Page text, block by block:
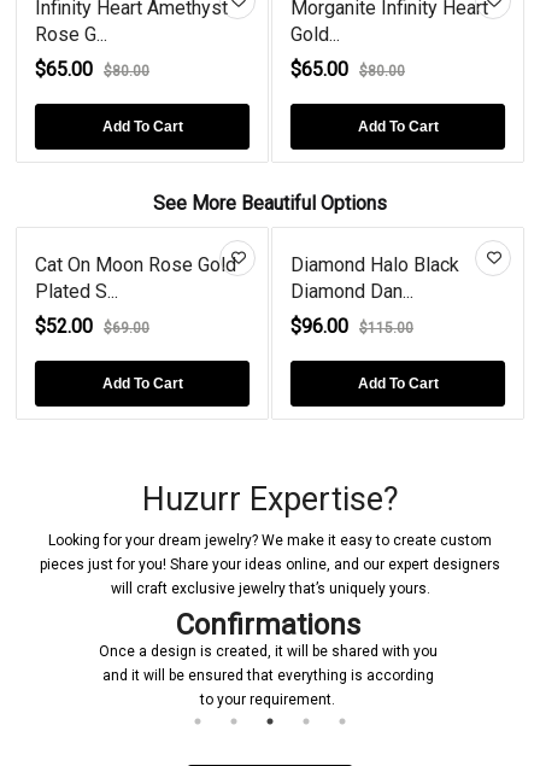
Infinity Heart Amethyst
Rose G...
$65.00
$80.00
Add To Cart
Morganite Infinity Heart
Gold...
$65.00
$80.00
Add To Cart
See More Beautiful Options
Cat On Moon Rose Gold
Plated S...
$52.00
$69.00
Add To Cart
Diamond Halo Black
Diamond Dan...
$96.00
$115.00
Add To Cart
Huzurr Expertise?
Looking for your dream jewelry? We make it easy to create custom
pieces just for you! Share your ideas online, and our expert designers
will craft exclusive jewelry that’s uniquely yours.
Confirmations
Once a design is created, it will be shared with you
and it will be ensured that everything is according
to your requirement.